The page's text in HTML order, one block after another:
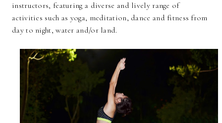
instructors, featuring a diverse and lively range of
activities such as yoga, meditation, dance and fitness from
day to night, water and/or land.